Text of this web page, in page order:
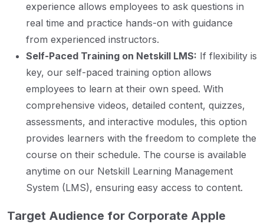
experience allows employees to ask questions in
real time and practice hands-on with guidance
from experienced instructors.
Self-Paced Training on Netskill LMS: If flexibility is
key, our self-paced training option allows
employees to learn at their own speed. With
comprehensive videos, detailed content, quizzes,
assessments, and interactive modules, this option
provides learners with the freedom to complete the
course on their schedule. The course is available
anytime on our Netskill Learning Management
System (LMS), ensuring easy access to content.
Target Audience for Corporate Apple